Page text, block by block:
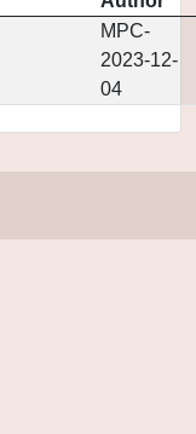
MPC-
2023-12-
04